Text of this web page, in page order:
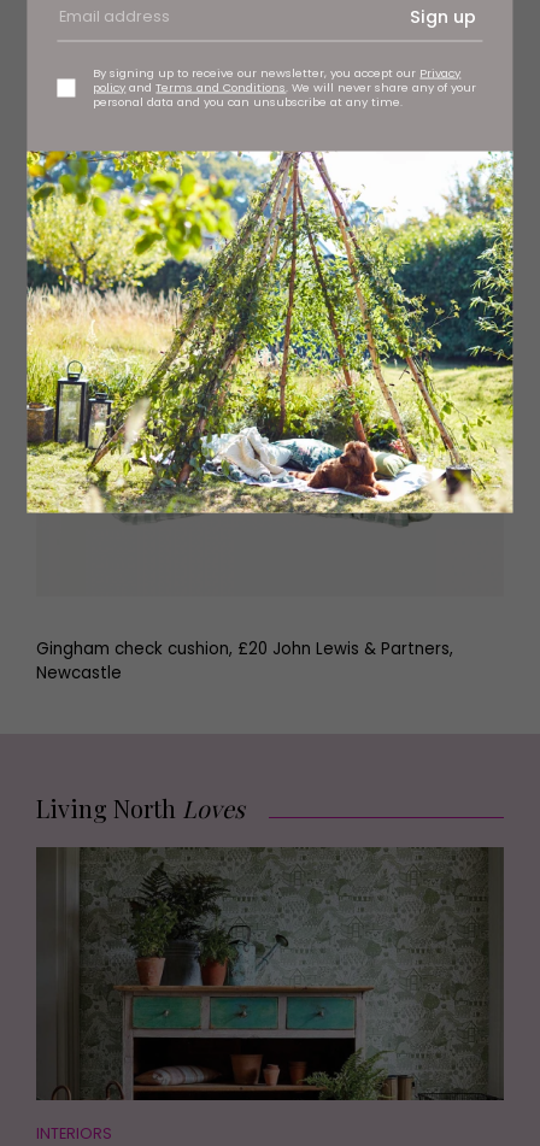
Sign up
By signing up to receive our newsletter, you accept our Privacy
policy andTerms and Conditions. We will never share any of your
personal data and you can unsubscribe at any time.
Chelsea wallpaper, £79 per roll Sanderson, stockists
Gingham check cushion, £20 John Lewis & Partners,
Newcastle
Living North Loves
INTERIORS